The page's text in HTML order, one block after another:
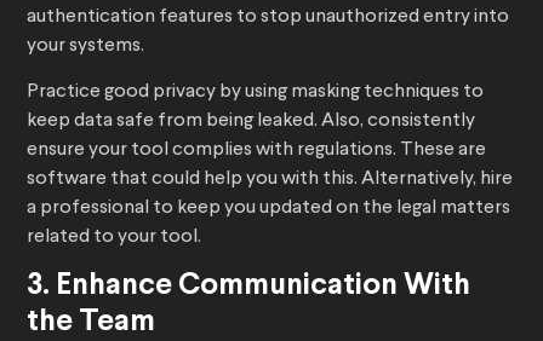
authentication features to stop unauthorized entry into
your systems.
Practice good privacy by using masking techniques to
keep data safe from being leaked. Also, consistently
ensure your tool complies with regulations. These are
software that could help you with this. Alternatively, hire
a professional to keep you updated on the legal matters
related to your tool.
3. Enhance Communication With
the Team